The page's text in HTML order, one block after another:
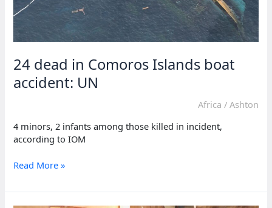
24 dead in Comoros Islands boat
accident: UN
Africa / Ashton
4 minors, 2 infants among those killed in incident,
according to IOM
24
in
Read More »